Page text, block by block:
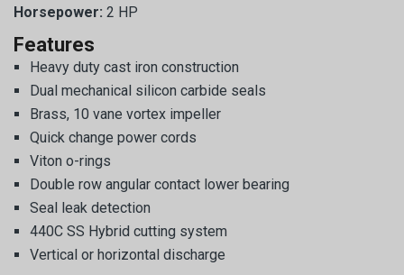
Horsepower: 2 HP
Features
Heavy duty cast iron construction
Dual mechanical silicon carbide seals
Brass, 10 vane vortex impeller
Quick change power cords
Viton o-rings
Double row angular contact lower bearing
Seal leak detection
440C SS Hybrid cutting system
Vertical or horizontal discharge